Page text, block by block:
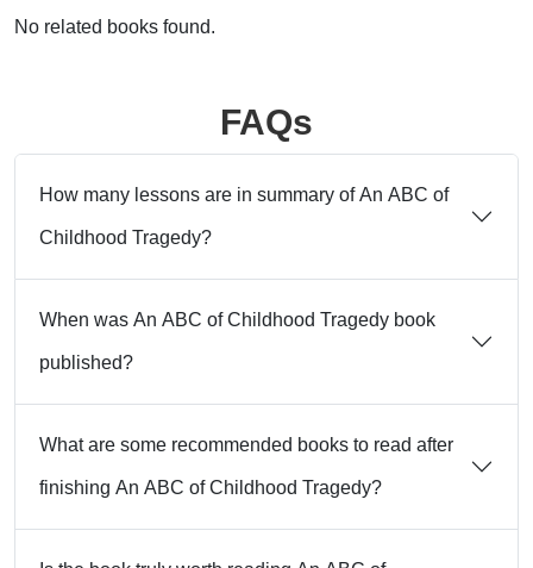
No related books found.
FAQs
How many lessons are in summary of An ABC of
Childhood Tragedy?
When was An ABC of Childhood Tragedy book
published?
What are some recommended books to read after
finishing An ABC of Childhood Tragedy?